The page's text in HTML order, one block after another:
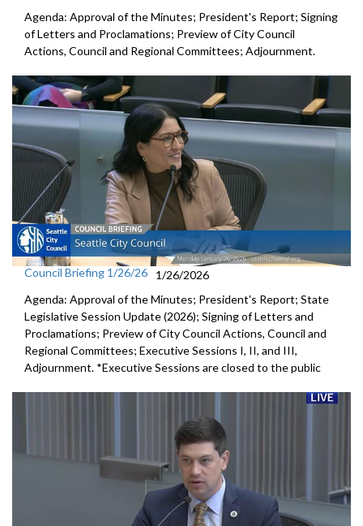
Agenda: Approval of the Minutes; President's Report; Signing
of Letters and Proclamations; Preview of City Council
Actions, Council and Regional Committees; Adjournment.
Council Briefing 1/26/26
1/26/2026
Agenda: Approval of the Minutes; President's Report; State
Legislative Session Update (2026); Signing of Letters and
Proclamations; Preview of City Council Actions, Council and
Regional Committees; Executive Sessions I, II, and III,
Adjournment. *Executive Sessions are closed to the public